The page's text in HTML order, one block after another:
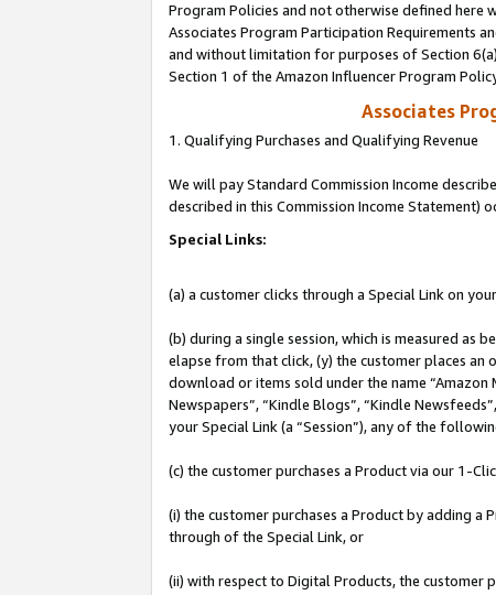
Program Policies and not otherwise defined here
Associates Program Participation Requirements
and without limitation for purposes of Section
Section 1 of the Amazon Influencer Program
Associates
1. Qualifying Purchases and Qualifying Revenue
We will pay Standard Commission Income
described in this Commission Income Statement)
Special Links:
(a) a customer clicks through a Special Link on
(b) during a single session, which is measured as
elapse from that click, (y) the customer places
download or items sold under the name “Amazon
Newspapers”, “Kindle Blogs”, “Kindle
your Special Link (a “Session”), any of the
(c) the customer purchases a Product via our 1-
(i) the customer purchases a Product by adding
through of the Special Link, or
(ii) with respect to Digital Products, the customer